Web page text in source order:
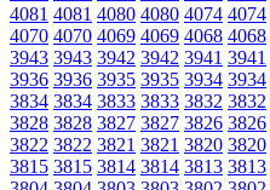
4081 4081 4080 4080 4074 4074
4070 4070 4069 4069 4068 4068
3943 3943 3942 3942 3941 3941
3936 3936 3935 3935 3934 3934
3834 3834 3833 3833 3832 3832
3828 3828 3827 3827 3826 3826
3822 3822 3821 3821 3820 3820
3815 3815 3814 3814 3813 3813